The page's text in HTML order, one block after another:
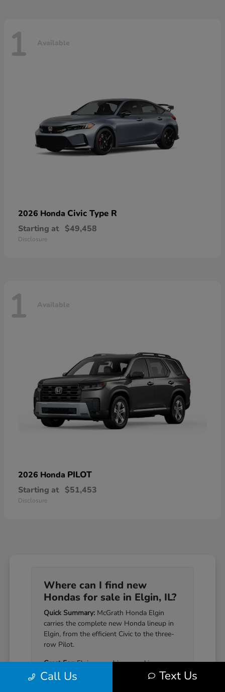
1 Available
2026 Honda Civic Type R
Starting at $49,458
Disclosure
1 Available
2026 Honda PILOT
Starting at $51,453
Disclosure
Where can I find new
Hondas for sale in Elgin, IL?
Quick Summary: McGrath Honda Elgin
carries the complete new Honda lineup in
Elgin, from the efficient Civic to the three-
row Pilot.
Great For:Elgin-area drivers seeking a
Honda that pairs genuine reliability with a
Call Us Text Us